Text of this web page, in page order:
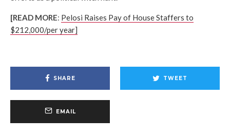
[READ MORE: Pelosi Raises Pay of House Staffers to
$212,000/per year]
SHARE TWEET
EMAIL